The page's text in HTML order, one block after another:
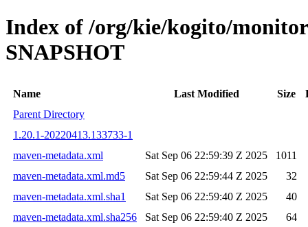
Index of /org/kie/kogito/
SNAPSHOT
Name Last Modified Size
Parent Directory
1.20.1-20220413.133733-1
maven-metadata.xml
Sat Sep 06 22:59:39 Z 2025
1011
maven-metadata.xml.md5
Sat Sep 06 22:59:44 Z 2025
32
maven-metadata.xml.sha1
Sat Sep 06 22:59:40 Z 2025
40
maven-metadata.xml.sha256
Sat Sep 06 22:59:40 Z 2025
64